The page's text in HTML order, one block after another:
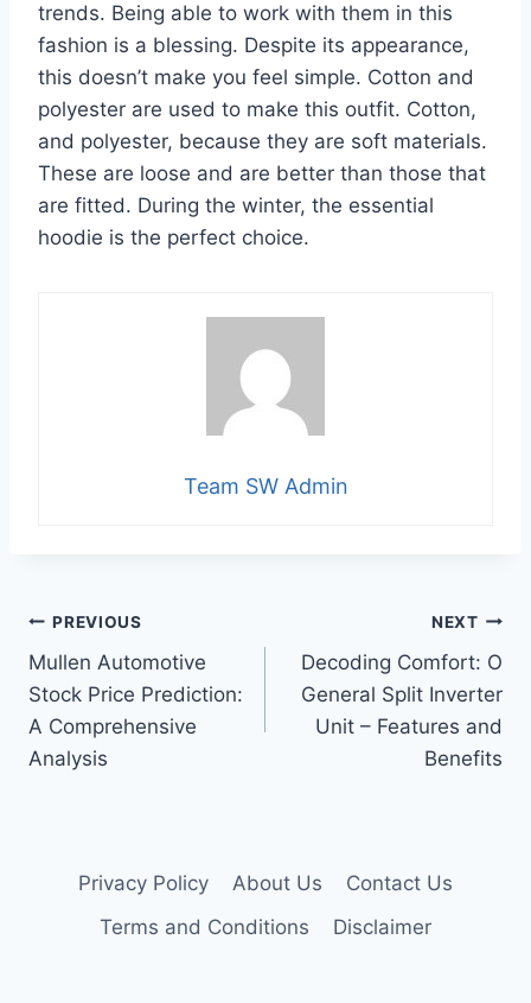
trends. Being able to work with them in this
fashion is a blessing. Despite its appearance,
this doesn’t make you feel simple. Cotton and
polyester are used to make this outfit. Cotton,
and polyester, because they are soft materials.
These are loose and are better than those that
are fitted. During the winter, the essential
hoodie is the perfect choice.
Team SW Admin
Post
navigation
PREVIOUS
Mullen Automotive
Stock Price Prediction:
A Comprehensive
Analysis
NEXT
Decoding Comfort: O
General Split Inverter
Unit – Features and
Benefits
Privacy Policy About Us
Contact Us
Terms and Conditions
Disclaimer